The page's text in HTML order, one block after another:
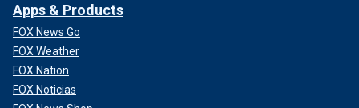
Apps & Products
FOX News Go
FOX Weather
FOX Nation
FOX Noticias